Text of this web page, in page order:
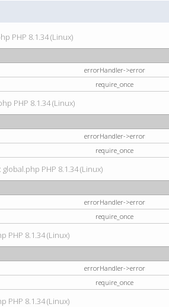
PHP 8.1.34 (Linux)
errorHandler->error
require_once
PHP 8.1.34 (Linux)
errorHandler->error
require_once
PHP 8.1.34 (Linux)
errorHandler->error
require_once
PHP 8.1.34 (Linux)
errorHandler->error
require_once
PHP 8.1.34 (Linux)